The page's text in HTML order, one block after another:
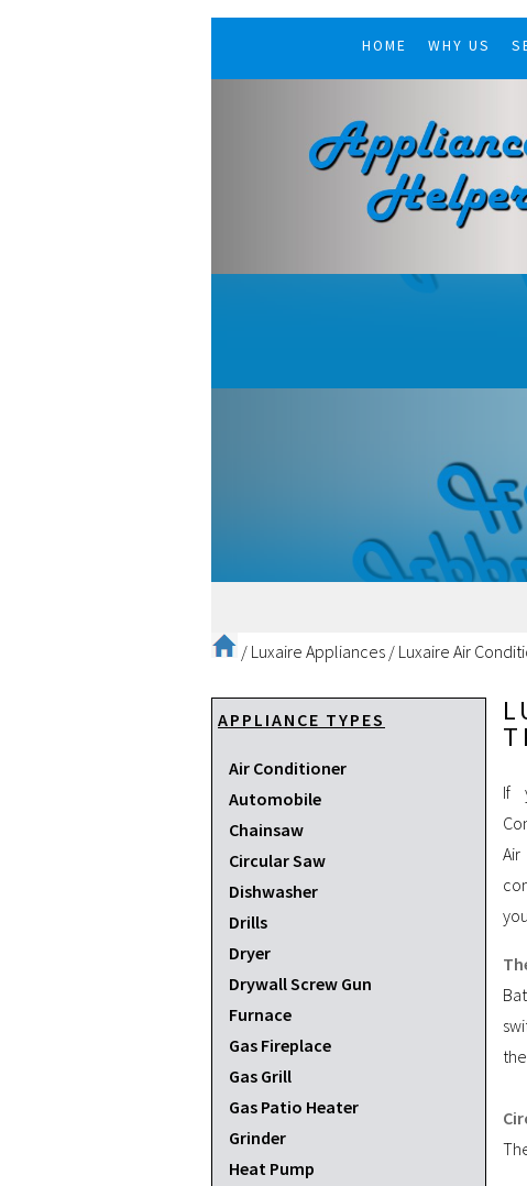
HOME WHY US
/ Luxaire Appliances / Luxaire Air
APPLIANCE TYPES
Air Conditioner
Automobile
Chainsaw
Circular Saw
Dishwasher
Drills
Dryer
Drywall Screw Gun
Furnace
Gas Fireplace
Gas Grill
Gas Patio Heater
Grinder
Heat Pump
If